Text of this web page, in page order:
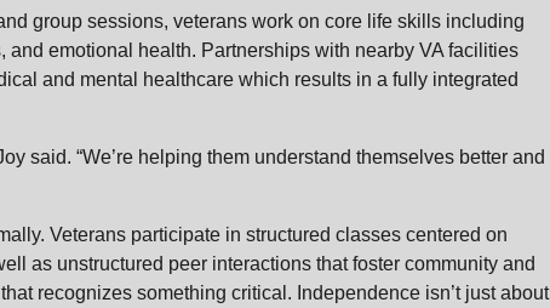
group sessions, veterans work on core life skills including
emotional health. Partnerships with nearby VA facilities
and mental healthcare which results in a fully integrated
said. “We’re helping them understand themselves better and
Veterans participate in structured classes centered on
as unstructured peer interactions that foster community and
recognizes something critical. Independence isn’t just about